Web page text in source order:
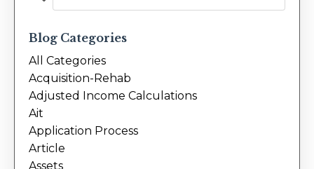
Blog Categories
All Categories
Acquisition-Rehab
Adjusted Income Calculations
Ait
Application Process
Article
Assets